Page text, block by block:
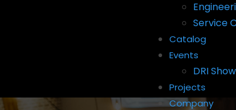
Service
Catalog
Events
DRI
Projects
Company